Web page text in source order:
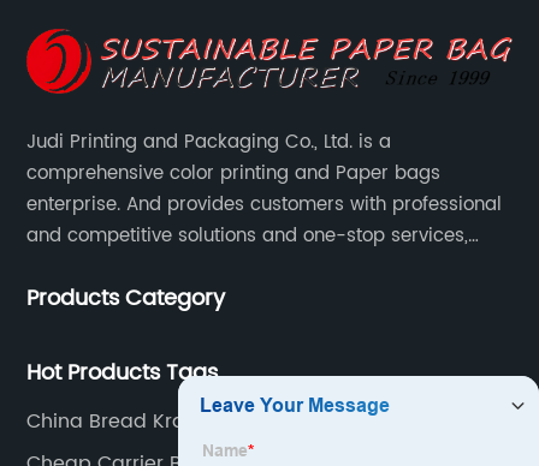
Judi Printing and Packaging Co., Ltd. is a
comprehensive color printing and Paper bags
enterprise. And provides customers with professional
and competitive solutions and one-stop services,
gained a high reputation and recognition on the
Products Category
Hot Products Tags
China Bread Kraft Paper Bag Customized